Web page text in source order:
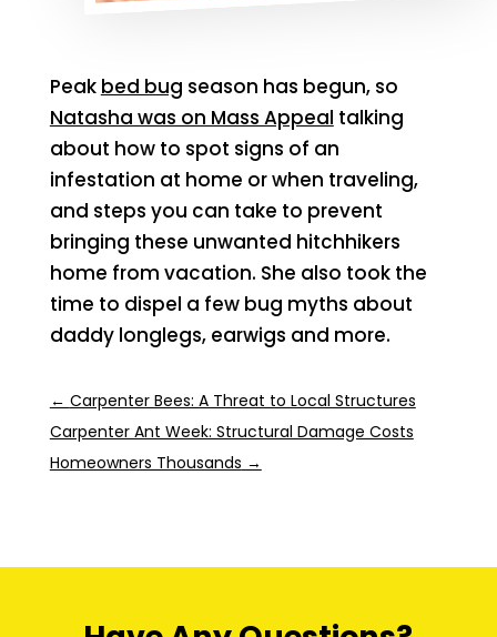
Peak bed bug season has begun, so
Natasha was on Mass Appeal talking
about how to spot signs of an
infestation at home or when traveling,
and steps you can take to prevent
bringing these unwanted hitchhikers
home from vacation. She also took the
time to dispel a few bug myths about
daddy longlegs, earwigs and more.
← Carpenter Bees: A Threat to Local Structures
Carpenter Ant Week: Structural Damage Costs
Homeowners Thousands →